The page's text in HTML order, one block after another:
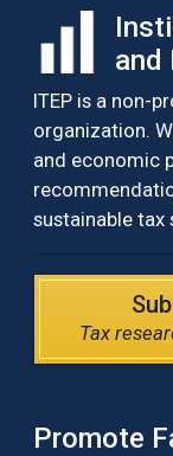
and
ITEP is a non-
organization.
and economic
sustainable tax
Tax
Promote